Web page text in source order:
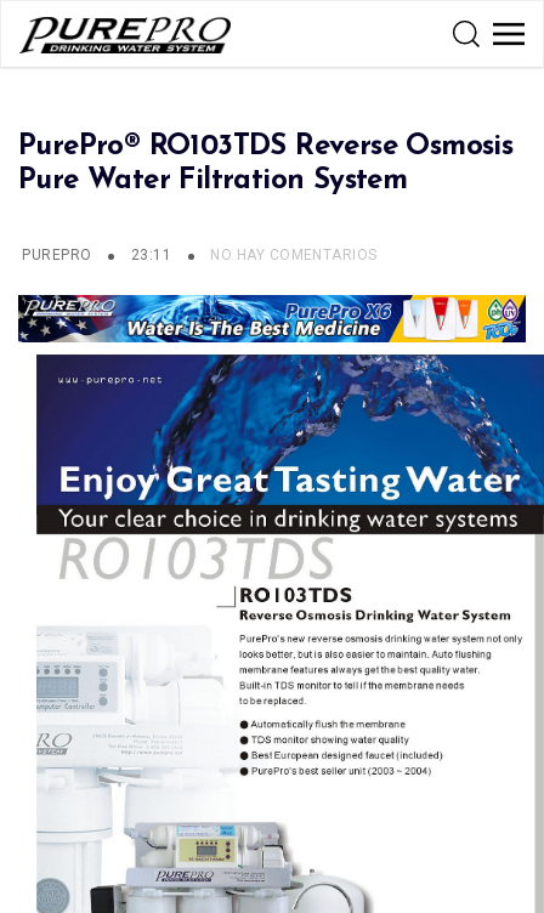
PurePro® RO103TDS Reverse Osmosis
Pure Water Filtration System
PUREPRO 23:11 NO HAY COMENTARIOS